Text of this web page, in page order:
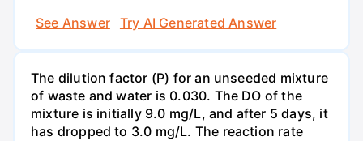
See Answer
Try AI Generated Answer
The dilution factor (P) for an unseeded mixture
of waste and water is 0.030. The DO of the
mixture is initially 9.0 mg/L, and after 5 days, it
has dropped to 3.0 mg/L. The reaction rate